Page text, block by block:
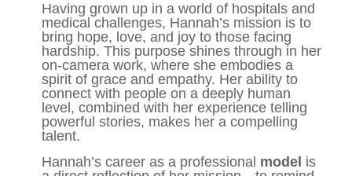
Having grown up in a world of hospitals and
medical challenges, Hannah’s mission is to
bring hope, love, and joy to those facing
hardship. This purpose shines through in her
on-camera work, where she embodies a
spirit of grace and empathy. Her ability to
connect with people on a deeply human
level, combined with her experience telling
powerful stories, makes her a compelling
talent.
Hannah’s career as a professional model is